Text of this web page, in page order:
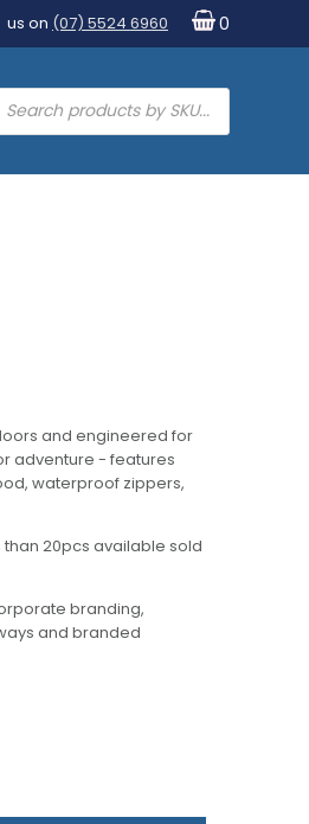
us on (07) 5524 6960 0
and engineered for
adventure - features
waterproof zippers,
20pcs available sold
branding,
and branded